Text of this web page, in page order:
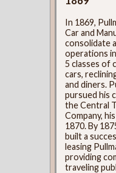
In 1869,
Car and
consolidate
operations
5 classes of
cars,
and diners.
pursued his
the Central
Company,
1870. By
built a
leasing
providing
traveling